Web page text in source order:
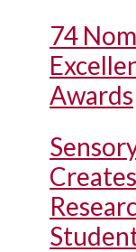
74
Awards